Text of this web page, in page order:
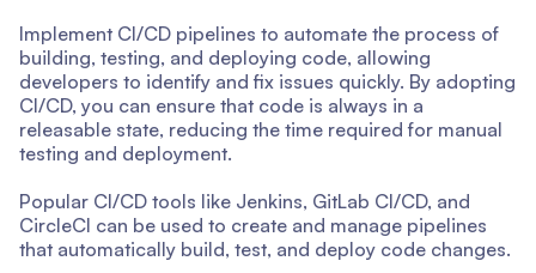
Implement CI/CD pipelines to automate the process of
building, testing, and deploying code, allowing
developers to identify and fix issues quickly. By adopting
CI/CD, you can ensure that code is always in a
releasable state, reducing the time required for manual
testing and deployment.
Popular CI/CD tools like Jenkins, GitLab CI/CD, and
CircleCI can be used to create and manage pipelines
that automatically build, test, and deploy code changes.